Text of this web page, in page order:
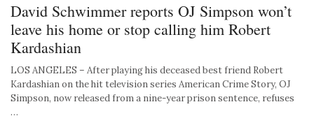
David Schwimmer reports OJ Simpson won’t
leave his home or stop calling him Robert
Kardashian
LOS ANGELES – After playing his deceased best friend Robert
Kardashian on the hit television series American Crime Story, OJ
Simpson, now released from a nine-year prison sentence, refuses
…